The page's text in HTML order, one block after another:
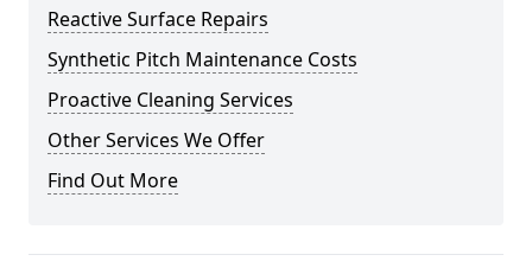
Reactive Surface Repairs
Synthetic Pitch Maintenance Costs
Proactive Cleaning Services
Other Services We Offer
Find Out More